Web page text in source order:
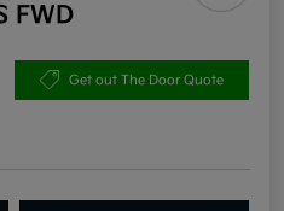
FWD
Get out The Door Quote